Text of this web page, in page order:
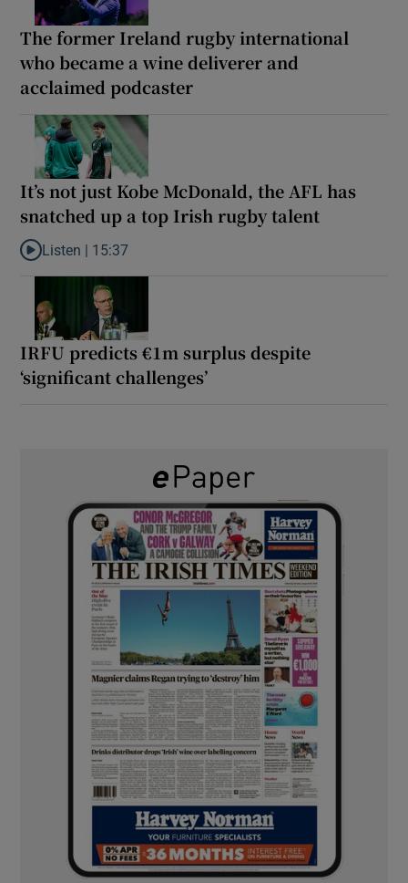
The former Ireland rugby international
who became a wine deliverer and
acclaimed podcaster
It’s not just Kobe McDonald, the AFL has
snatched up a top Irish rugby talent
Listen to It’s not just Kobe McDonald, the AFL has snatched up
Listen | 15:37
IRFU predicts €1m surplus despite
‘significant challenges’